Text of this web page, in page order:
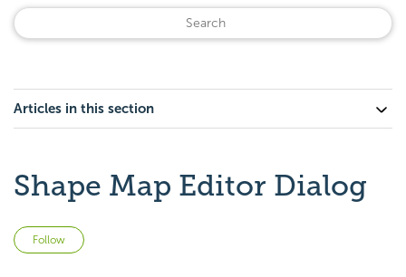
Articles in this section
Shape Map Editor Dialog
Follow